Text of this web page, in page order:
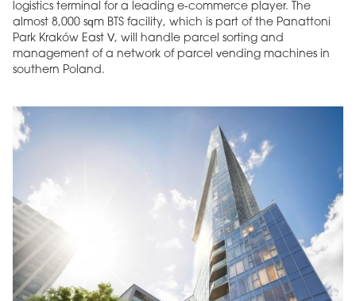
logistics terminal for a leading e-commerce player. The
almost 8,000 sqm BTS facility, which is part of the Panattoni
Park Kraków East V, will handle parcel sorting and
management of a network of parcel vending machines in
southern Poland.